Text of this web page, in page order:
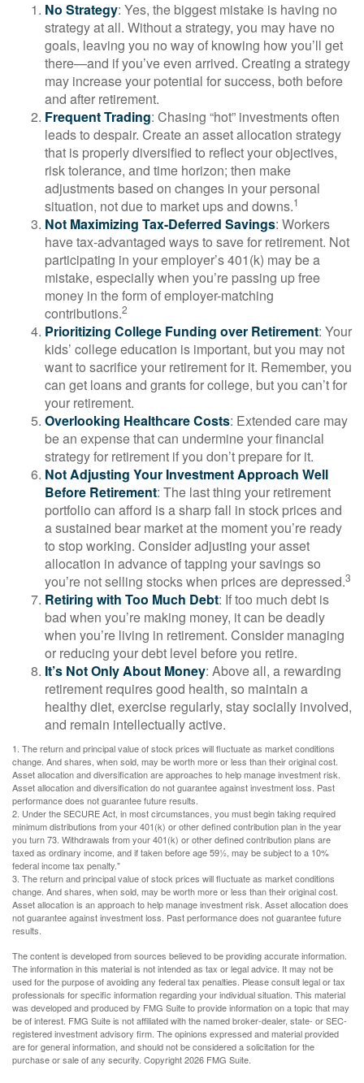
No Strategy: Yes, the biggest mistake is having no
strategy at all. Without a strategy, you may have no
goals, leaving you no way of knowing how you’ll get
there—and if you’ve even arrived. Creating a strategy
may increase your potential for success, both before
and after retirement.
Frequent Trading: Chasing “hot” investments often
leads to despair. Create an asset allocation strategy
that is properly diversified to reflect your objectives,
risk tolerance, and time horizon; then make
adjustments based on changes in your personal
situation, not due to market ups and downs.1
Not Maximizing Tax-Deferred Savings: Workers
have tax-advantaged ways to save for retirement. Not
participating in your employer’s 401(k) may be a
mistake, especially when you’re passing up free
money in the form of employer-matching
contributions.2
Prioritizing College Funding over Retirement: Your
kids’ college education is important, but you may not
want to sacrifice your retirement for it. Remember, you
can get loans and grants for college, but you can’t for
your retirement.
Overlooking Healthcare Costs: Extended care may
be an expense that can undermine your financial
strategy for retirement if you don’t prepare for it.
Not Adjusting Your Investment Approach Well
Before Retirement: The last thing your retirement
portfolio can afford is a sharp fall in stock prices and
a sustained bear market at the moment you’re ready
to stop working. Consider adjusting your asset
allocation in advance of tapping your savings so
you’re not selling stocks when prices are depressed.3
Retiring with Too Much Debt: If too much debt is
bad when you’re making money, it can be deadly
when you’re living in retirement. Consider managing
or reducing your debt level before you retire.
It’s Not Only About Money: Above all, a rewarding
retirement requires good health, so maintain a
healthy diet, exercise regularly, stay socially involved,
and remain intellectually active.
1. The return and principal value of stock prices will fluctuate as market conditions
change. And shares, when sold, may be worth more or less than their original cost.
Asset allocation and diversification are approaches to help manage investment risk.
Asset allocation and diversification do not guarantee against investment loss. Past
performance does not guarantee future results.
2. Under the SECURE Act, in most circumstances, you must begin taking required
minimum distributions from your 401(k) or other defined contribution plan in the year
you turn 73. Withdrawals from your 401(k) or other defined contribution plans are
taxed as ordinary income, and if taken before age 59½, may be subject to a 10%
federal income tax penalty."
3. The return and principal value of stock prices will fluctuate as market conditions
change. And shares, when sold, may be worth more or less than their original cost.
Asset allocation is an approach to help manage investment risk. Asset allocation does
not guarantee against investment loss. Past performance does not guarantee future
results.
The content is developed from sources believed to be providing accurate information.
The information in this material is not intended as tax or legal advice. It may not be
used for the purpose of avoiding any federal tax penalties. Please consult legal or tax
professionals for specific information regarding your individual situation. This material
was developed and produced by FMG Suite to provide information on a topic that may
be of interest. FMG Suite is not affiliated with the named broker-dealer, state- or SEC-
registered investment advisory firm. The opinions expressed and material provided
are for general information, and should not be considered a solicitation for the
purchase or sale of any security. Copyright2026 FMG Suite.